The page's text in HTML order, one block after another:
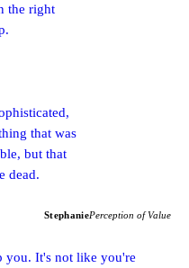
the right
that was
but that
dead.
StephaniePerception of Value
you. It's not like you're